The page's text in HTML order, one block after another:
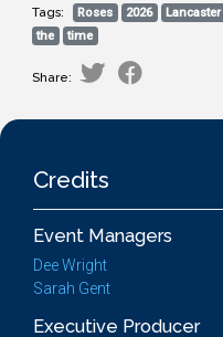
Tags: Roses 2026 Lancaster
the
time
Share:
Credits
Event Managers
Dee Wright
Sarah Gent
Executive Producer